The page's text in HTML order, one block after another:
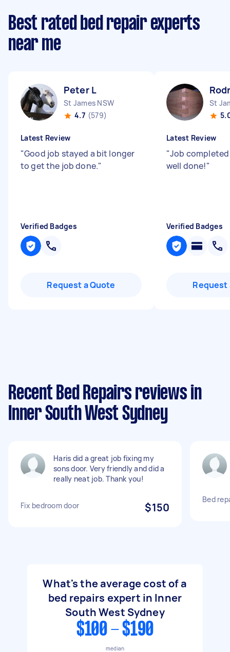
Best rated bed repair experts
near me
Peter L
St James NSW
4.7 (579)
Latest Review
"Good job stayed a bit longer
to get the job done."
Verified Badges
Request a Quote
St
Latest Review
"Job
well done!"
Verified Badges
Request
Recent Bed Repairs reviews in
Inner South West Sydney
Haris did a great job fixing my
sons door. Very friendly and did a
really neat job. Thank you!
Fix bedroom door $150
Bed
What's the average cost of a
bed repairs expert in Inner
South West Sydney
$100 - $190
median